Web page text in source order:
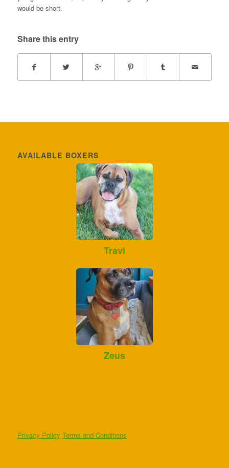
would be short.
Share this entry
AVAILABLE BOXERS
Travi
Zeus
Privacy Policy Terms and Conditions